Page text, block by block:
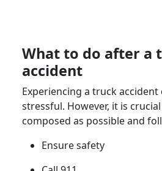
What to do after a
accident
Experiencing a truck accident
stressful. However, it is
composed as possible and
Ensure safety